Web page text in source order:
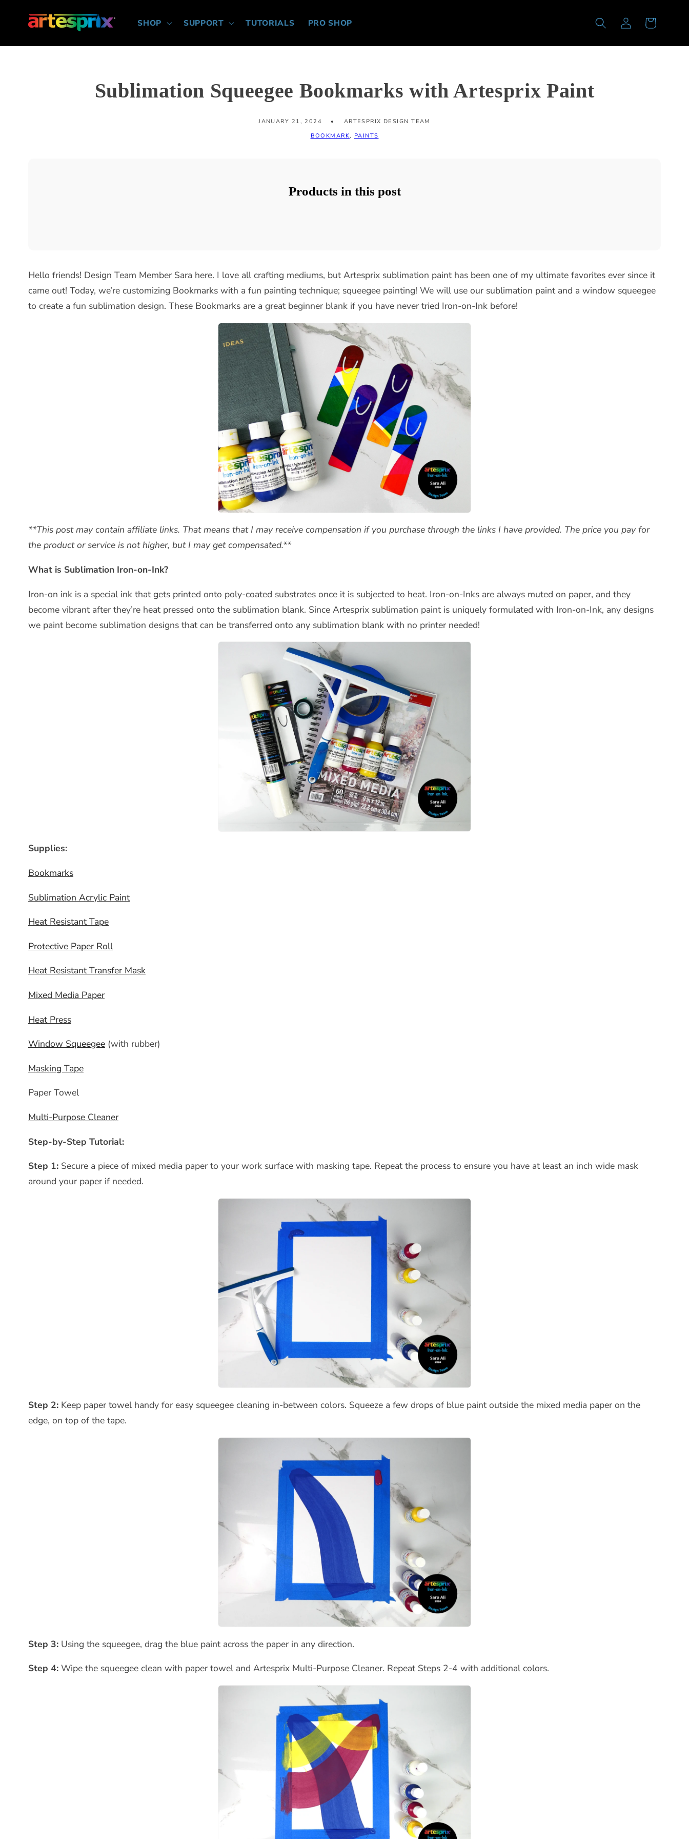
content
SHOP SUPPORT TUTORIALS PRO SHOP
Log
in
Cart
Sublimation Squeegee Bookmarks with Artesprix Paint
JANUARY 21, 2024
ARTESPRIX DESIGN TEAM
BOOKMARK, PAINTS
Products in this post
Hello friends! Design Team Member Sara here. I love all crafting mediums, but Artesprix sublimation paint has been one of my ultimate favorites ever since it
came out! Today, we’re customizing Bookmarks with a fun painting technique; squeegee painting! We will use our sublimation paint and a window squeegee
to create a fun sublimation design. These Bookmarks are a great beginner blank if you have never tried Iron-on-Ink before!
**This post may contain affiliate links. That means that I may receive compensation if you purchase through the links I have provided. The price you pay for
the product or service is not higher, but I may get compensated.**
What is Sublimation Iron-on-Ink?
Iron-on ink is a special ink that gets printed onto poly-coated substrates once it is subjected to heat. Iron-on-Inks are always muted on paper, and they
become vibrant after they’re heat pressed onto the sublimation blank. Since Artesprix sublimation paint is uniquely formulated with Iron-on-Ink, any designs
we paint become sublimation designs that can be transferred onto any sublimation blank with no printer needed!
Supplies:
Bookmarks
Sublimation Acrylic Paint
Heat Resistant Tape
Protective Paper Roll
Heat Resistant Transfer Mask
Mixed Media Paper
Heat Press
Window Squeegee (with rubber)
Masking Tape
Paper Towel
Multi-Purpose Cleaner
Step-by-Step Tutorial:
Step 1: Secure a piece of mixed media paper to your work surface with masking tape. Repeat the process to ensure you have at least an inch wide mask
around your paper if needed.
Step 2: Keep paper towel handy for easy squeegee cleaning in-between colors. Squeeze a few drops of blue paint outside the mixed media paper on the
edge, on top of the tape.
Step 3: Using the squeegee, drag the blue paint across the paper in any direction.
Step 4: Wipe the squeegee clean with paper towel and Artesprix Multi-Purpose Cleaner. Repeat Steps 2-4 with additional colors.